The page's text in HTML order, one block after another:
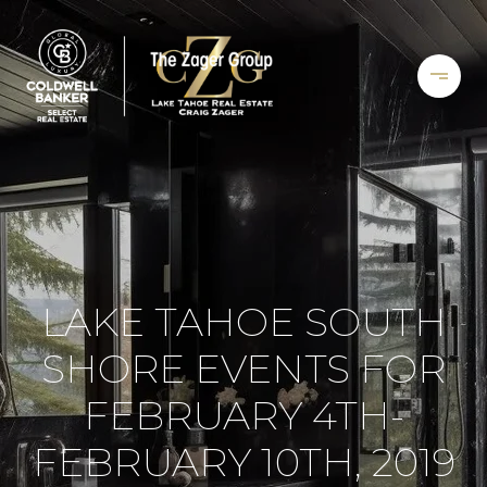
LAKE TAHOE SOUTH
SHORE EVENTS FOR
FEBRUARY 4TH-
FEBRUARY 10TH, 2019